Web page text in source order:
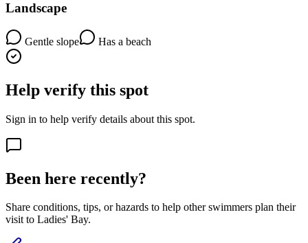
Landscape
Gentle slope Has a beach
Help verify this spot
Sign in to help verify details about this spot.
Been here recently?
Share conditions, tips, or hazards to help other swimmers plan their
visit to Ladies' Bay.